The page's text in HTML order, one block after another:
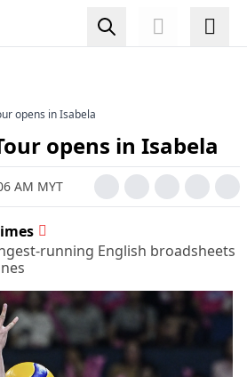
opens in Isabela
opens in Isabela
AM MYT
running English broadsheets